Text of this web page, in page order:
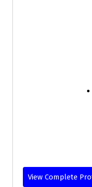
View Complete